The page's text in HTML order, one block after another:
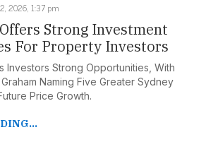
2026, 1:37 pm
Strong Investment
For Property Investors
Investors Strong Opportunities, With
Naming Five Greater Sydney
Price Growth.